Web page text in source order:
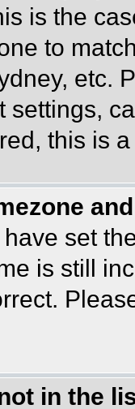
is the
to
etc.
settings,
this is
set
is still
in the